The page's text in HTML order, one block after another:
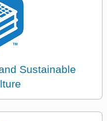
Sustainable